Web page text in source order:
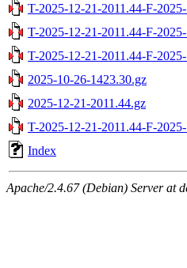
T-2025-12-21-2011.44-F-
T-2025-12-21-2011.44-F-
T-2025-12-21-2011.44-F-
2025-10-26-1423.30.gz
2025-12-21-2011.44.gz
T-2025-12-21-2011.44-F-
Index
Apache/2.4.67 (Debian) Server at